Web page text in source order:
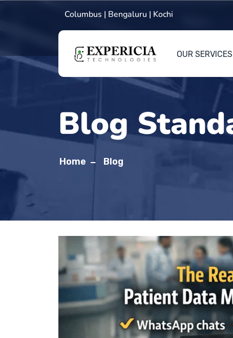
Columbus | Bengaluru | Kochi
OUR SERVICES
Blog
Home Blog